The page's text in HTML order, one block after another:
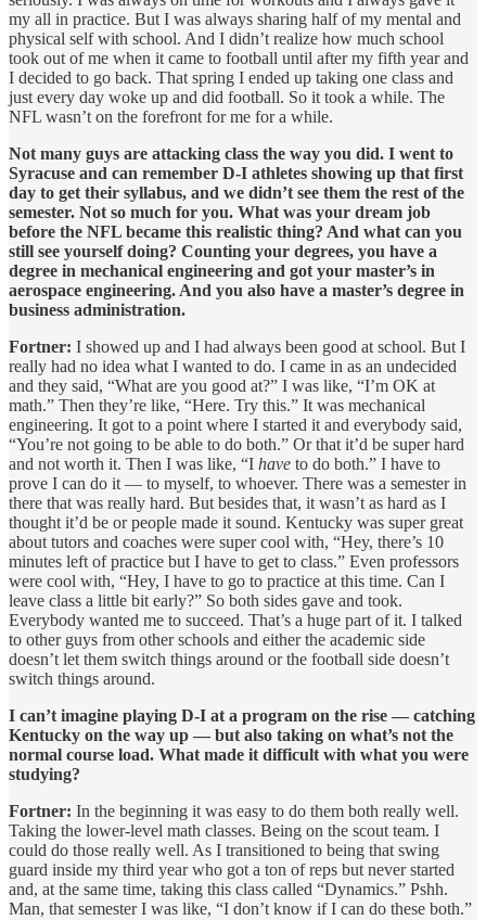
my all in practice. But I was always sharing half of my mental and
physical self with school. And I didn’t realize how much school
took out of me when it came to football until after my fifth year and
I decided to go back. That spring I ended up taking one class and
just every day woke up and did football. So it took a while. The
NFL wasn’t on the forefront for me for a while.
Not many guys are attacking class the way you did. I went to
Syracuse and can remember D-I athletes showing up that first
day to get their syllabus, and we didn’t see them the rest of the
semester. Not so much for you. What was your dream job
before the NFL became this realistic thing? And what can you
still see yourself doing? Counting your degrees, you have a
degree in mechanical engineering and got your master’s in
aerospace engineering. And you also have a master’s degree in
business administration.
Fortner: I showed up and I had always been good at school. But I
really had no idea what I wanted to do. I came in as an undecided
and they said, “What are you good at?” I was like, “I’m OK at
math.” Then they’re like, “Here. Try this.” It was mechanical
engineering. It got to a point where I started it and everybody said,
“You’re not going to be able to do both.” Or that it’d be super hard
and not worth it. Then I was like, “I have to do both.” I have to
prove I can do it — to myself, to whoever. There was a semester in
there that was really hard. But besides that, it wasn’t as hard as I
thought it’d be or people made it sound. Kentucky was super great
about tutors and coaches were super cool with, “Hey, there’s 10
minutes left of practice but I have to get to class.” Even professors
were cool with, “Hey, I have to go to practice at this time. Can I
leave class a little bit early?” So both sides gave and took.
Everybody wanted me to succeed. That’s a huge part of it. I talked
to other guys from other schools and either the academic side
doesn’t let them switch things around or the football side doesn’t
switch things around.
I can’t imagine playing D-I at a program on the rise — catching
Kentucky on the way up — but also taking on what’s not the
normal course load. What made it difficult with what you were
studying?
Fortner: In the beginning it was easy to do them both really well.
Taking the lower-level math classes. Being on the scout team. I
could do those really well. As I transitioned to being that swing
guard inside my third year who got a ton of reps but never started
and, at the same time, taking this class called “Dynamics.” Pshh.
Man, that semester I was like, “I don’t know if I can do these both.”